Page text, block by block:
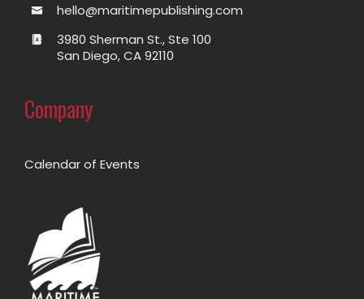
hello@maritimepublishing.com
3980 Sherman St., Ste 100
San Diego, CA 92110
Company
Calendar of Events